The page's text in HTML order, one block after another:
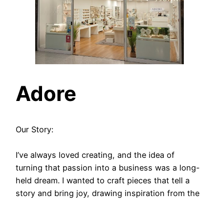
Adore
Our Story:
I’ve always loved creating, and the idea of
turning that passion into a business was a long-
held dream. I wanted to craft pieces that tell a
story and bring joy, drawing inspiration from the